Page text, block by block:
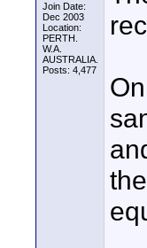
Join Date:
Dec 2003
Location:
PERTH.
W.A.
AUSTRALIA.
Posts: 4,477